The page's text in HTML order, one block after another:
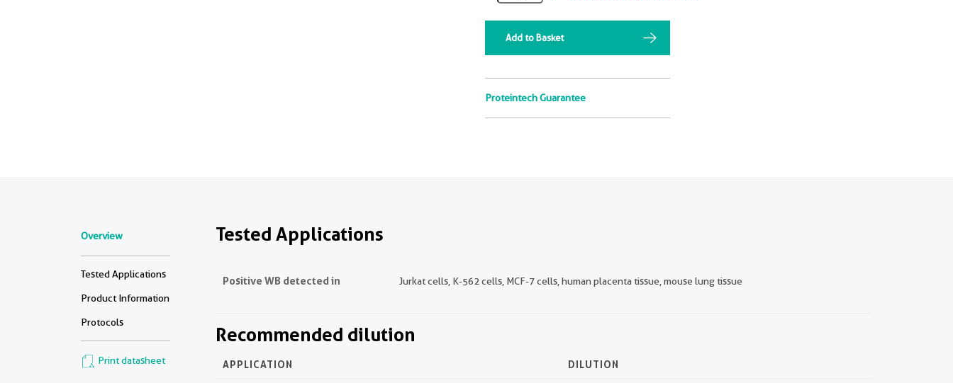
Add to Basket
Proteintech Guarantee
Overview
Tested Applications
Product Information
Protocols
Print datasheet
Tested Applications
Positive WB detected in Jurkat cells, K-562 cells, MCF-7 cells, human placenta tissue, mouse lung tissue
Recommended dilution
APPLICATION DILUTION